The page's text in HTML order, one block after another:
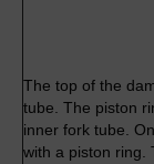
The top of the
tube. The piston
inner fork tube.
with a piston ring.